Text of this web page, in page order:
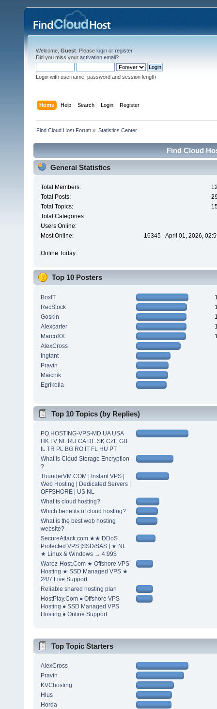
Welcome, Guest . Please login or register.
Did you miss your activation email?
Login with username, password and session length
Home Help Search Login Register
Find Cloud Host Forum » Statistics Center
Find Cloud
General Statistics
Total Members:
Total Posts:
Total Topics:
Total Categories:
Users Online:
Most Online:
16345 - April 01, 2026,
Online Today:
Top 10 Posters
BoxIT
RecStock
Goskin
Alexcarter
MarcoXX
AlexCross
Ingtant
Pravin
Maichik
Egrikolla
Top 10 Topics (by Replies)
PQ.HOSTING-VPS-MD UA USA
HK LV NL RU CA DE SK CZE GB
IL TR PL BG RO IT FL HU PT
What is Cloud Storage Encryption
?
ThunderVM.COM | Instant VPS |
Web Hosting | Dedicated Servers |
OFFSHORE | US NL
What is cloud hosting?
Which benefits of cloud hosting?
What is the best web hosting
website?
SecureAttack.com ★★ DDoS
Protected VPS [SSD/SAS ] ★ NL
★ Linux & Windows → 4.99$
Warez-Host.Com ★ Offshore VPS
Hosting ★ SSD Managed VPS ★
24/7 Live Support
Reliable shared hosting plan
HostPlay.Com ● Offshore VPS
Hosting ● SSD Managed VPS
Hosting ● Online Support
Top Topic Starters
AlexCross
Pravin
KVChosting
Hlus
Horda